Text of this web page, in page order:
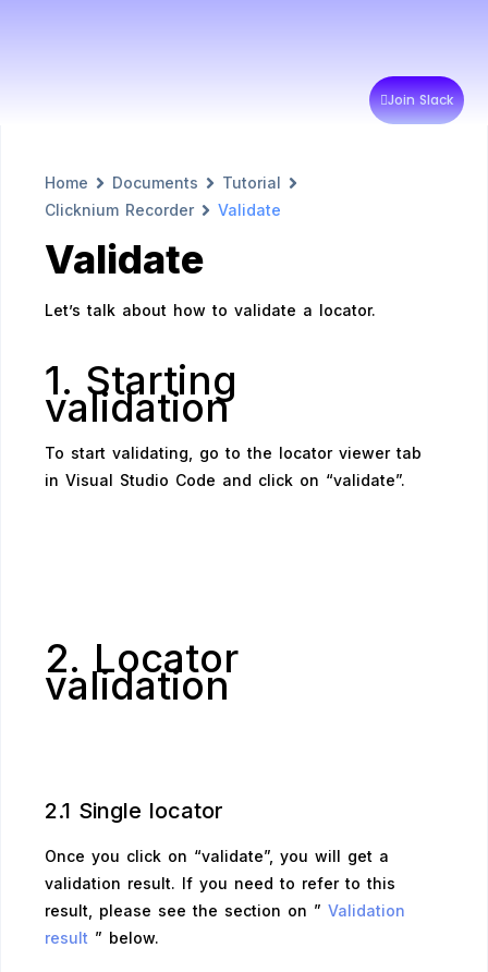
Join Slack
Home Documents
Tutorial
Clicknium Recorder
Validate
Validate
Let’s talk about how to validate a locator.
1. Starting
validation
To start validating, go to the locator viewer tab
in Visual Studio Code and click on “validate”.
2. Locator
validation
2.1 Single locator
Once you click on “validate”, you will get a
validation result. If you need to refer to this
result, please see the section on ” Validation
result ” below.